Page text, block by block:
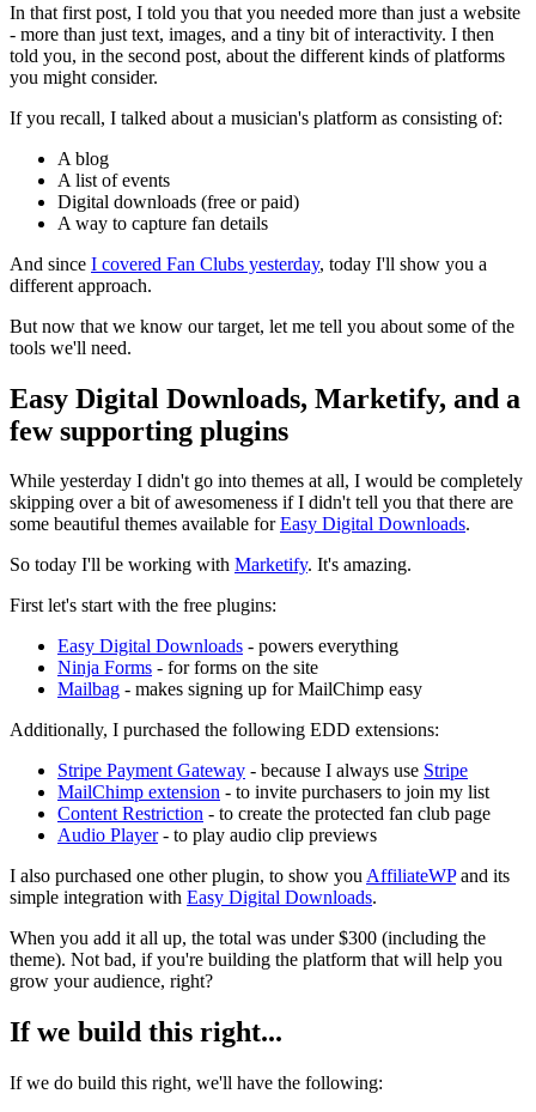
In that first post, I told you that you needed more than just a website
- more than just text, images, and a tiny bit of interactivity. I then
told you, in the second post, about the different kinds of platforms
you might consider.
If you recall, I talked about a musician's platform as consisting of:
A blog
A list of events
Digital downloads (free or paid)
A way to capture fan details
And since I covered Fan Clubs yesterday, today I'll show you a
different approach.
But now that we know our target, let me tell you about some of the
tools we'll need.
Easy Digital Downloads, Marketify, and a
few supporting plugins
While yesterday I didn't go into themes at all, I would be completely
skipping over a bit of awesomeness if I didn't tell you that there are
some beautiful themes available forEasy Digital Downloads.
So today I'll be working with Marketify. It's amazing.
First let's start with the free plugins:
Easy Digital Downloads - powers everything
Ninja Forms - for forms on the site
Mailbag - makes signing up for MailChimp easy
Additionally, I purchased the following EDD extensions:
Stripe Payment Gateway - because I always use Stripe
MailChimp extension - to invite purchasers to join my list
Content Restriction - to create the protected fan club page
Audio Player- to play audio clip previews
I also purchased one other plugin, to show youAffiliateWPand its
simple integration with Easy Digital Downloads.
When you add it all up, the total was under $300 (including the
theme). Not bad, if you're building the platform that will help you
grow your audience, right?
If we build this right...
If we do build this right, we'll have the following: